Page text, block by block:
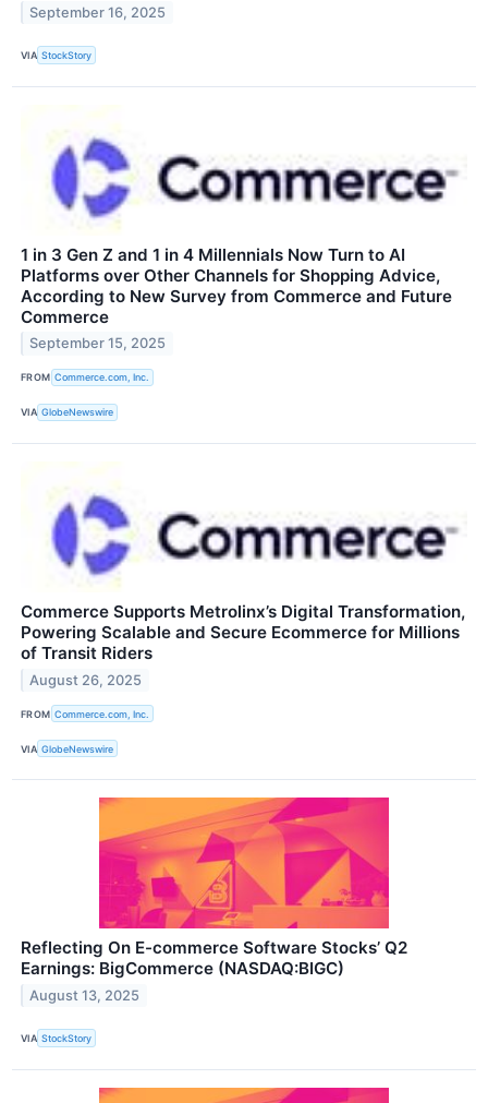
September 16, 2025
VIA StockStory
1 in 3 Gen Z and 1 in 4 Millennials Now Turn to AI
Platforms over Other Channels for Shopping Advice,
According to New Survey from Commerce and Future
Commerce
September 15, 2025
FROM Commerce.com, Inc.
VIA GlobeNewswire
Commerce Supports Metrolinx’s Digital Transformation,
Powering Scalable and Secure Ecommerce for Millions
of Transit Riders
August 26, 2025
FROM Commerce.com, Inc.
VIA GlobeNewswire
Reflecting On E-commerce Software Stocks’ Q2
Earnings: BigCommerce (NASDAQ:BIGC)
August 13, 2025
VIA StockStory